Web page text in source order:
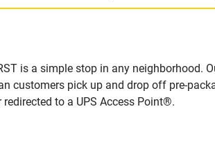
is a simple stop in any neighborhood.
customers pick up and drop off pre-
to a UPS Access Point®.